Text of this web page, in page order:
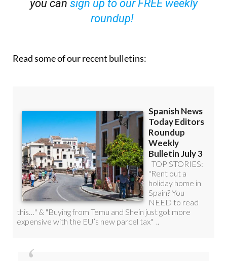
you can sign up to our FREE weekly
roundup!
Read some of our recent bulletins: